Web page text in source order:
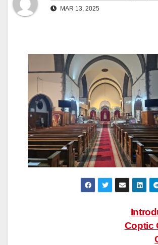
MAR 13, 2025
Coptic